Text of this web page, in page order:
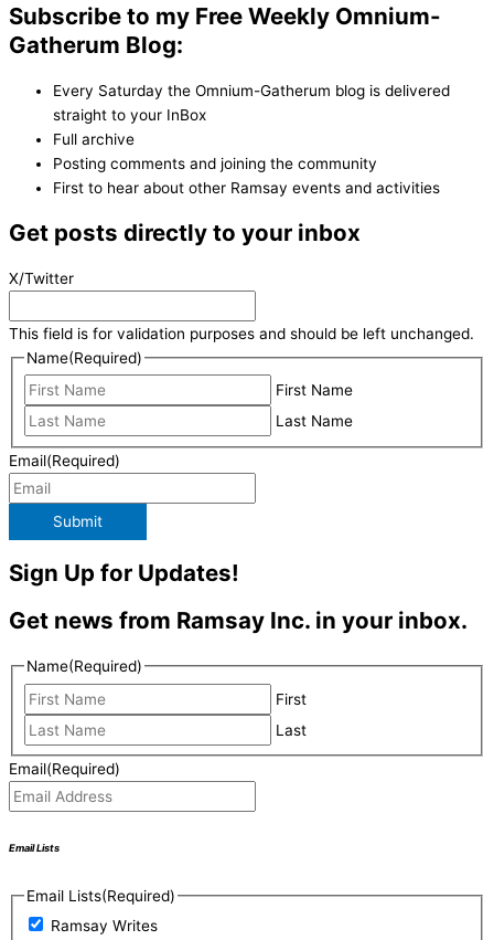
Subscribe to my Free Weekly Omnium-
Gatherum Blog:
Every Saturday the Omnium-Gatherum blog is delivered
straight to your InBox
Full archive
Posting comments and joining the community
First to hear about other Ramsay events and activities
Get posts directly to your inbox
X/Twitter
This field is for validation purposes and should be left unchanged.
Name(Required)
First Name
Last Name
Email(Required)
Submit
Sign Up for Updates!
Get news from Ramsay Inc. in your inbox.
Name(Required)
First
Last
Email(Required)
Email Lists
Email Lists(Required)
Ramsay Writes